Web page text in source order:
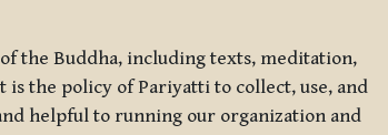
the Buddha, including texts, meditation,
the policy of Pariyatti to collect, use, and
helpful to running our organization and